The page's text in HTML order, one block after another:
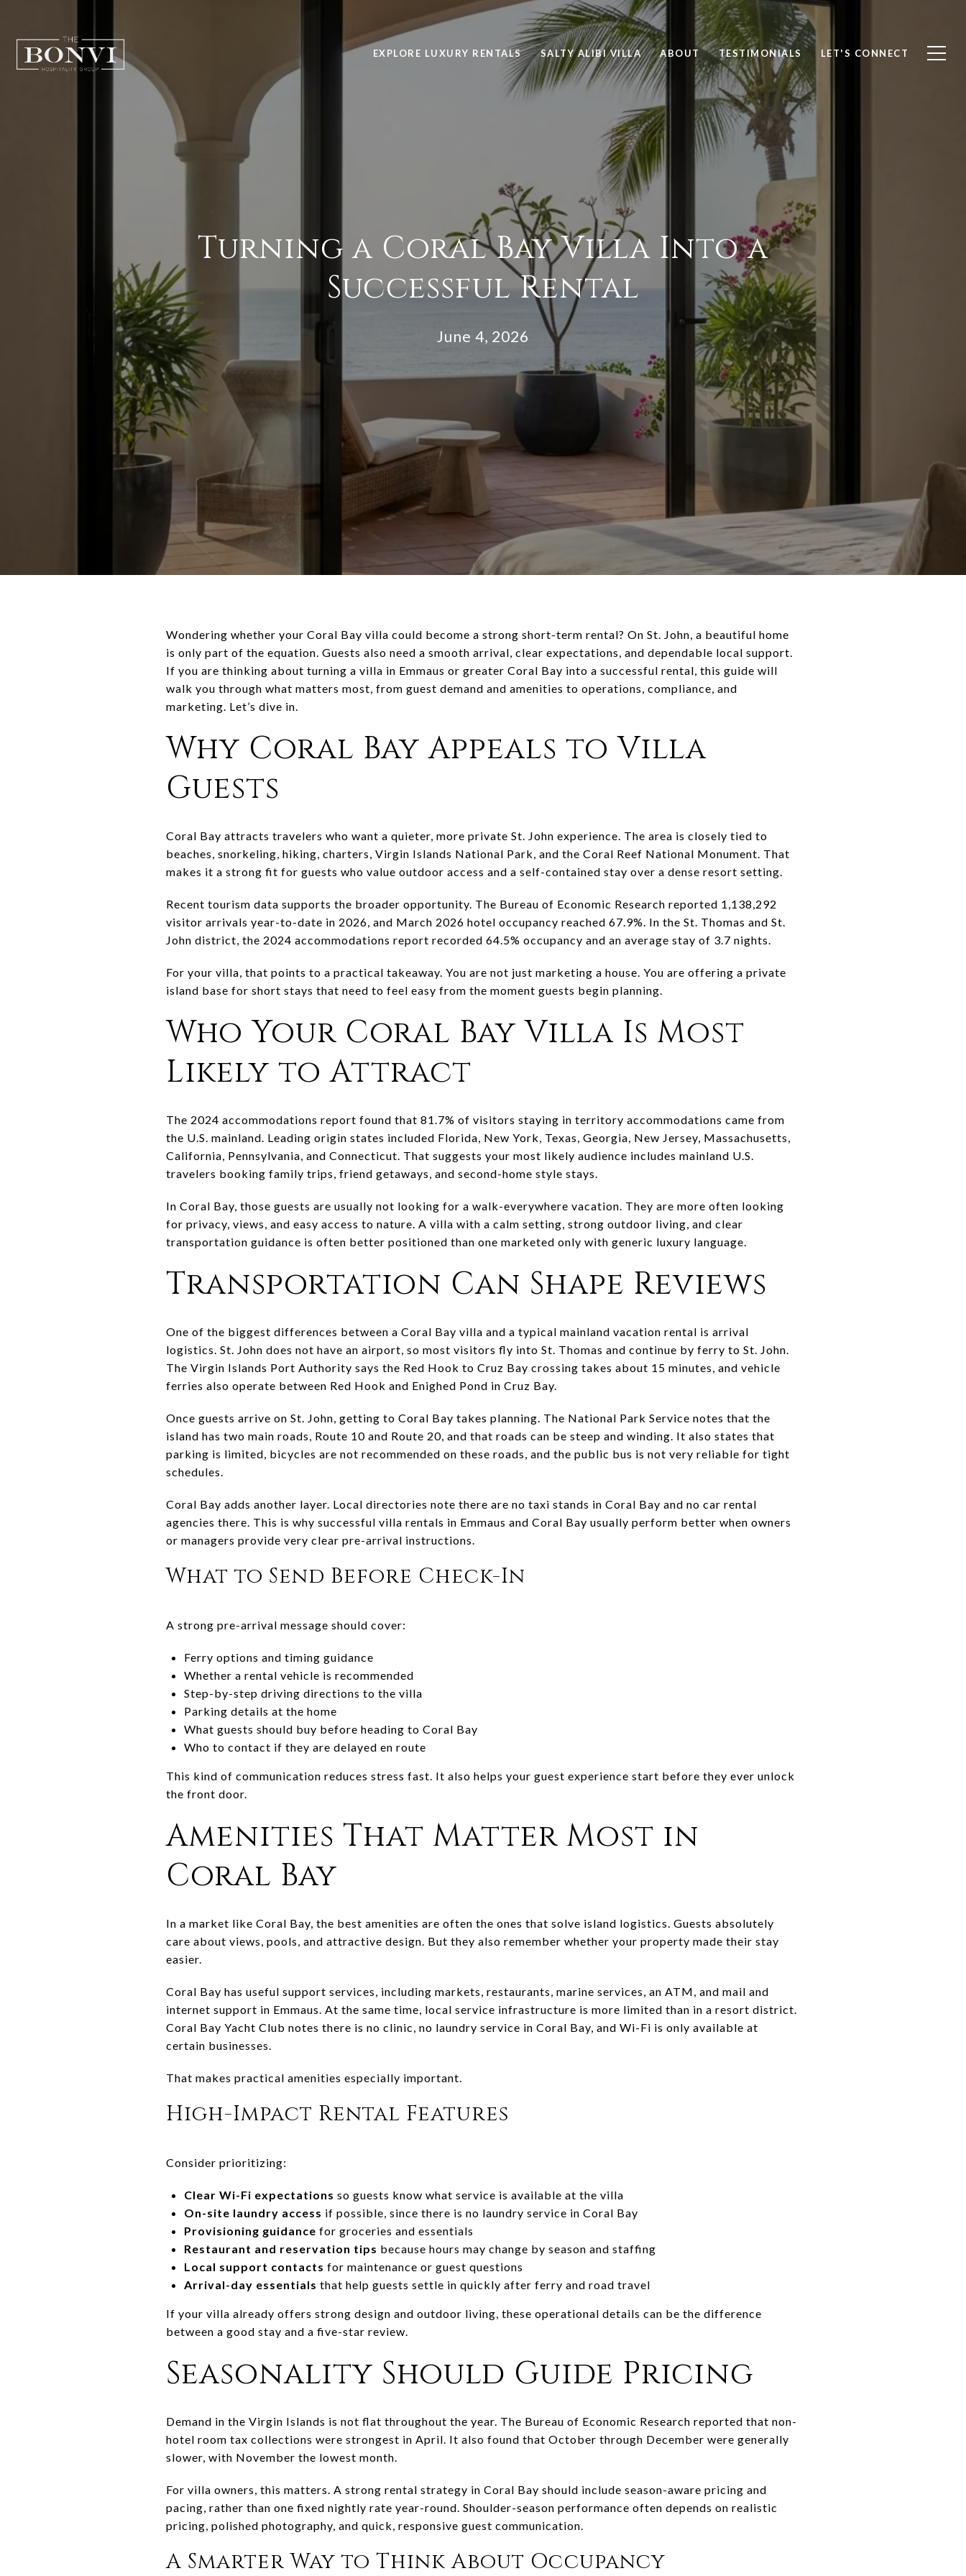
EXPLORE LUXURY RENTALS SALTY ALIBI VILLA ABOUT TESTIMONIALS LET'S CONNECT
Turning a Coral Bay Villa Into a
Successful Rental
June 4, 2026
Wondering whether your Coral Bay villa could become a strong short-term rental? On St. John, a beautiful home
is only part of the equation. Guests also need a smooth arrival, clear expectations, and dependable local support.
If you are thinking about turning a villa in Emmaus or greater Coral Bay into a successful rental, this guide will
walk you through what matters most, from guest demand and amenities to operations, compliance, and
marketing. Let’s dive in.
Why Coral Bay Appeals to Villa
Guests
Coral Bay attracts travelers who want a quieter, more private St. John experience. The area is closely tied to
beaches, snorkeling, hiking, charters, Virgin Islands National Park, and the Coral Reef National Monument. That
makes it a strong fit for guests who value outdoor access and a self-contained stay over a dense resort setting.
Recent tourism data supports the broader opportunity. The Bureau of Economic Research reported 1,138,292
visitor arrivals year-to-date in 2026, and March 2026 hotel occupancy reached 67.9%. In the St. Thomas and St.
John district, the 2024 accommodations report recorded 64.5% occupancy and an average stay of 3.7 nights.
For your villa, that points to a practical takeaway. You are not just marketing a house. You are offering a private
island base for short stays that need to feel easy from the moment guests begin planning.
Who Your Coral Bay Villa Is Most
Likely to Attract
The 2024 accommodations report found that 81.7% of visitors staying in territory accommodations came from
the U.S. mainland. Leading origin states included Florida, New York, Texas, Georgia, New Jersey, Massachusetts,
California, Pennsylvania, and Connecticut. That suggests your most likely audience includes mainland U.S.
travelers booking family trips, friend getaways, and second-home style stays.
In Coral Bay, those guests are usually not looking for a walk-everywhere vacation. They are more often looking
for privacy, views, and easy access to nature. A villa with a calm setting, strong outdoor living, and clear
transportation guidance is often better positioned than one marketed only with generic luxury language.
Transportation Can Shape Reviews
One of the biggest differences between a Coral Bay villa and a typical mainland vacation rental is arrival
logistics. St. John does not have an airport, so most visitors fly into St. Thomas and continue by ferry to St. John.
The Virgin Islands Port Authority says the Red Hook to Cruz Bay crossing takes about 15 minutes, and vehicle
ferries also operate between Red Hook and Enighed Pond in Cruz Bay.
Once guests arrive on St. John, getting to Coral Bay takes planning. The National Park Service notes that the
island has two main roads, Route 10 and Route 20, and that roads can be steep and winding. It also states that
parking is limited, bicycles are not recommended on these roads, and the public bus is not very reliable for tight
schedules.
Coral Bay adds another layer. Local directories note there are no taxi stands in Coral Bay and no car rental
agencies there. This is why successful villa rentals in Emmaus and Coral Bay usually perform better when owners
or managers provide very clear pre-arrival instructions.
What to Send Before Check-In
A strong pre-arrival message should cover:
Ferry options and timing guidance
Whether a rental vehicle is recommended
Step-by-step driving directions to the villa
Parking details at the home
What guests should buy before heading to Coral Bay
Who to contact if they are delayed en route
This kind of communication reduces stress fast. It also helps your guest experience start before they ever unlock
the front door.
Amenities That Matter Most in
Coral Bay
In a market like Coral Bay, the best amenities are often the ones that solve island logistics. Guests absolutely
care about views, pools, and attractive design. But they also remember whether your property made their stay
easier.
Coral Bay has useful support services, including markets, restaurants, marine services, an ATM, and mail and
internet support in Emmaus. At the same time, local service infrastructure is more limited than in a resort district.
Coral Bay Yacht Club notes there is no clinic, no laundry service in Coral Bay, and Wi-Fi is only available at
certain businesses.
That makes practical amenities especially important.
High-Impact Rental Features
Consider prioritizing:
Clear Wi-Fi expectations so guests know what service is available at the villa
On-site laundry access if possible, since there is no laundry service in Coral Bay
Provisioning guidance for groceries and essentials
Restaurant and reservation tips because hours may change by season and staffing
Local support contacts for maintenance or guest questions
Arrival-day essentials that help guests settle in quickly after ferry and road travel
If your villa already offers strong design and outdoor living, these operational details can be the difference
between a good stay and a five-star review.
Seasonality Should Guide Pricing
Demand in the Virgin Islands is not flat throughout the year. The Bureau of Economic Research reported that non-
hotel room tax collections were strongest in April. It also found that October through December were generally
slower, with November the lowest month.
For villa owners, this matters. A strong rental strategy in Coral Bay should include season-aware pricing and
pacing, rather than one fixed nightly rate year-round. Shoulder-season performance often depends on realistic
pricing, polished photography, and quick, responsive guest communication.
A Smarter Way to Think About Occupancy